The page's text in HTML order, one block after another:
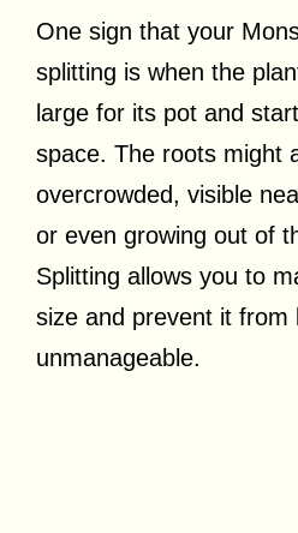
One sign that your
splitting is when the
large for its pot and
space. The roots might
overcrowded, visible
or even growing out of
Splitting allows you to
size and prevent it from
unmanageable.